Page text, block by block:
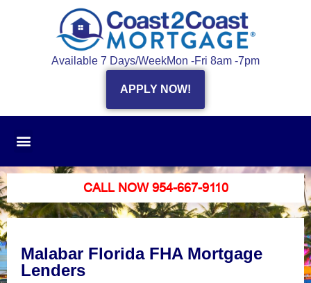
Available 7 Days/WeekMon -Fri 8am -7pm
APPLY NOW!
CALL NOW 954-667-9110
Malabar Florida FHA Mortgage
Lenders